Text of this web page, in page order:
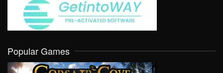
Popular Games